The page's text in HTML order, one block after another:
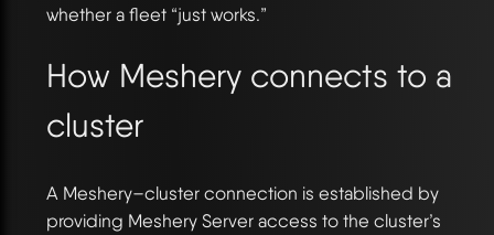
whether a fleet “just works.”
How Meshery connects to a
cluster
A Meshery–cluster connection is established by
providing Meshery Server access to the cluster’s